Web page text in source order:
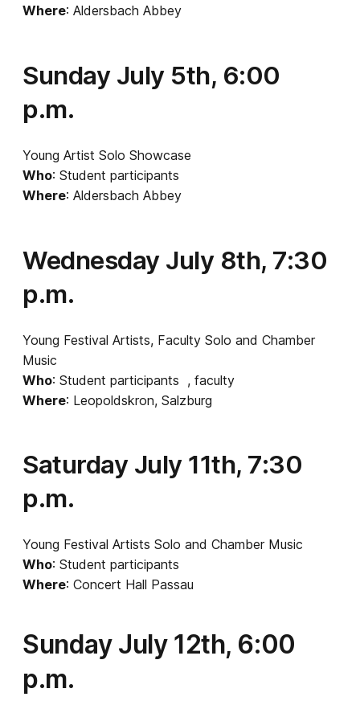
Where: Aldersbach Abbey
Sunday July 5th, 6:00
p.m.
Young Artist Solo Showcase
Who: Student participants
Where: Aldersbach Abbey
Wednesday July 8th, 7:30
p.m.
Young Festival Artists, Faculty Solo and Chamber
Music
Who: Student participants , faculty
Where: Leopoldskron, Salzburg
Saturday July 11th, 7:30
p.m.
Young Festival Artists Solo and Chamber Music
Who: Student participants
Where: Concert Hall Passau
Sunday July 12th, 6:00
p.m.